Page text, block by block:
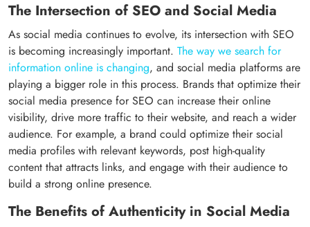
The Intersection of SEO and Social Media
As social media continues to evolve, its intersection with SEO
is becoming increasingly important. The way we search for
information online is changing, and social media platforms are
playing a bigger role in this process. Brands that optimize their
social media presence for SEO can increase their online
visibility, drive more traffic to their website, and reach a wider
audience. For example, a brand could optimize their social
media profiles with relevant keywords, post high-quality
content that attracts links, and engage with their audience to
build a strong online presence.
The Benefits of Authenticity in Social Media